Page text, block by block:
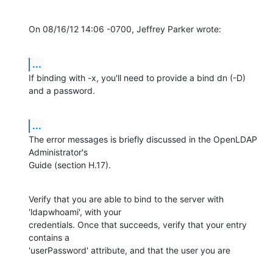
On 08/16/12 14:06 -0700, Jeffrey Parker wrote:
...
If binding with -x, you'll need to provide a bind dn (-D)
and a password.
...
The error messages is briefly discussed in the OpenLDAP
Administrator's
Guide (section H.17).
Verify that you are able to bind to the server with
'ldapwhoami', with your
credentials. Once that succeeds, verify that your entry
contains a
'userPassword' attribute, and that the user you are